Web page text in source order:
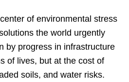
of environmental stress
the world urgently
by progress in infrastructure
of lives, but at the cost of
soils, and water risks.